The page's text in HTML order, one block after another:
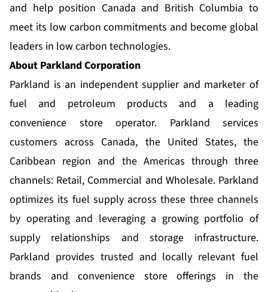
and help position Canada and British Columbia to
meet its low carbon commitments and become global
leaders in low carbon technologies.
About Parkland Corporation
Parkland is an independent supplier and marketer of
fuel and petroleum products and a leading
convenience store operator. Parkland services
customers across Canada, the United States, the
Caribbean region and the Americas through three
channels: Retail, Commercial and Wholesale. Parkland
optimizes its fuel supply across these three channels
by operating and leveraging a growing portfolio of
supply relationships and storage infrastructure.
Parkland provides trusted and locally relevant fuel
brands and convenience store offerings in the